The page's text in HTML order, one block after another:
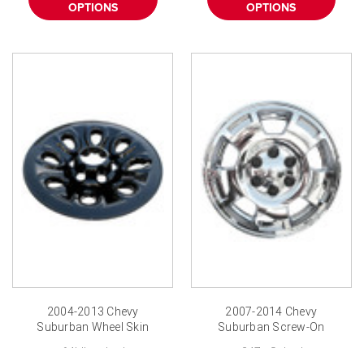
OPTIONS
OPTIONS
2004-2013 Chevy
Suburban Wheel Skin
2007-2014 Chevy
Suburban Screw-On